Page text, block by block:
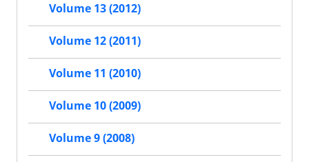
Volume 13 (2012)
Volume 12 (2011)
Volume 11 (2010)
Volume 10 (2009)
Volume 9 (2008)